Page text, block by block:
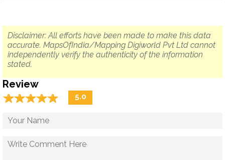
Disclaimer: All efforts have been made to make this data
accurate. MapsOfIndia/Mapping Digiworld Pvt Ltd cannot
independently verify the authenticity of the information
stated.
Review
☆☆☆☆☆
★★★★★ 5.0